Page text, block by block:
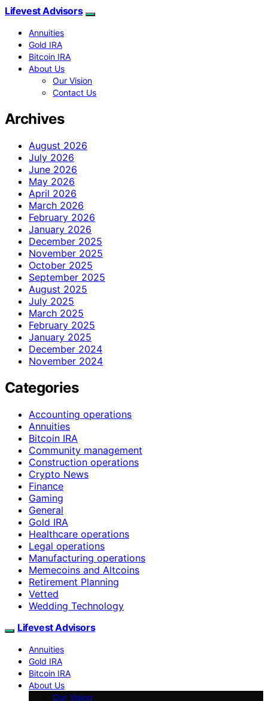
Lifevest Advisors
Annuities
Gold IRA
Bitcoin IRA
About Us
Our Vision
Contact Us
Archives
August 2026
July 2026
June 2026
May 2026
April 2026
March 2026
February 2026
January 2026
December 2025
November 2025
October 2025
September 2025
August 2025
July 2025
March 2025
February 2025
January 2025
December 2024
November 2024
Categories
Accounting operations
Annuities
Bitcoin IRA
Community management
Construction operations
Crypto News
Finance
Gaming
General
Gold IRA
Healthcare operations
Legal operations
Manufacturing operations
Memecoins and Altcoins
Retirement Planning
Vetted
Wedding Technology
Lifevest Advisors
Annuities
Gold IRA
Bitcoin IRA
About Us
Our Vision